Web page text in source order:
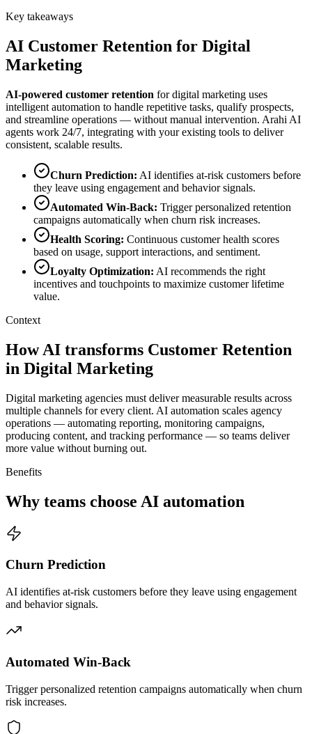
Key takeaways
AI Customer Retention for Digital
Marketing
AI-powered customer retention fordigital marketing uses
intelligent automation to handle repetitive tasks, qualify prospects,
and streamline operations — without manual intervention. Arahi AI
agents work 24/7, integrating with your existing tools to deliver
consistent, scalable results.
Churn Prediction: AI identifies at-risk customers before
they leave using engagement and behavior signals.
Automated Win-Back: Trigger personalized retention
campaigns automatically when churn risk increases.
Health Scoring: Continuous customer health scores
based on usage, support interactions, and sentiment.
Loyalty Optimization: AI recommends the right
incentives and touchpoints to maximize customer lifetime
value.
Context
How AI transforms Customer Retention
in Digital Marketing
Digital marketing agencies must deliver measurable results across
multiple channels for every client. AI automation scales agency
operations — automating reporting, monitoring campaigns,
producing content, and tracking performance — so teams deliver
more value without burning out.
Benefits
Why teams choose AI automation
Churn Prediction
AI identifies at-risk customers before they leave using engagement
and behavior signals.
Automated Win-Back
Trigger personalized retention campaigns automatically when churn
risk increases.